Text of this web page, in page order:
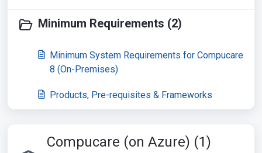
Minimum Requirements (2)
Minimum System Requirements for Compucare
8 (On-Premises)
Products, Pre-requisites & Frameworks
Compucare (on Azure) (1)